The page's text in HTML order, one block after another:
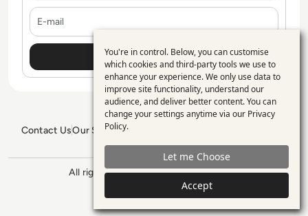
Contact UsOur Services
GDPR PolicySitemap
All rights reserved. ©2026 Enterprise
Management 360
Use
of
personal
data
and
cookies
You're in control. Below, you can customise
which cookies and third-party tools we use to
enhance your experience. We only use data to
improve site functionality, understand our
audience, and deliver better content. You can
change your settings anytime via our Privacy
Policy.
Let me Choose
Accept